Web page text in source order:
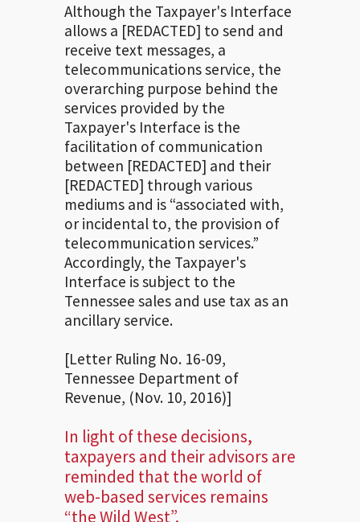
Although the Taxpayer's Interface
allows a [REDACTED] to send and
receive text messages, a
telecommunications service, the
overarching purpose behind the
services provided by the
Taxpayer's Interface is the
facilitation of communication
between [REDACTED] and their
[REDACTED] through various
mediums and is “associated with,
or incidental to, the provision of
telecommunication services.”
Accordingly, the Taxpayer's
Interface is subject to the
Tennessee sales and use tax as an
ancillary service.
[Letter Ruling No. 16-09,
Tennessee Department of
Revenue, (Nov. 10, 2016)]
In light of these decisions,
taxpayers and their advisors are
reminded that the world of
web-based services remains
“the Wild West”.